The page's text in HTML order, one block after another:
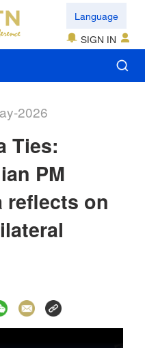
Language
SIGN IN
2026
Ties:
PM
reflects on